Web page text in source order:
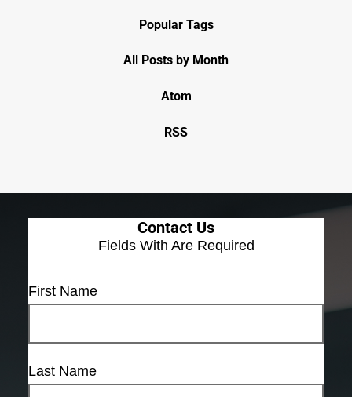
Popular Tags
All Posts by Month
Atom
RSS
Contact Us
Fields With Are Required
First Name
Last Name